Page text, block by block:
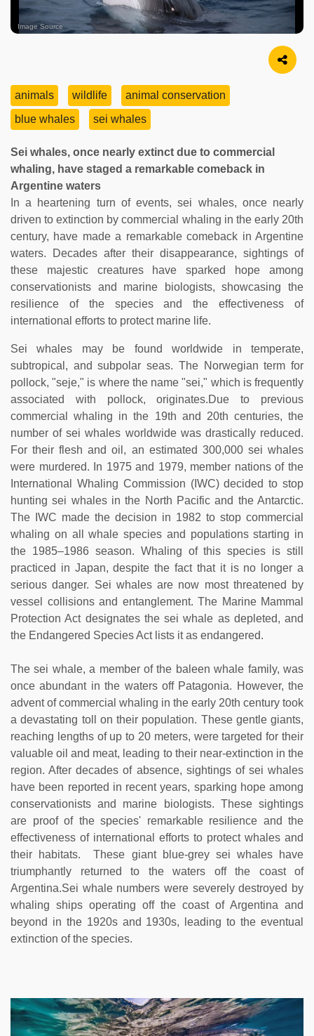
Image Source
animals wildlife
animal conservation
blue whales
sei whales
Sei whales, once nearly extinct due to commercial
whaling, have staged a remarkable comeback in
Argentine waters
In a heartening turn of events, sei whales, once nearly
driven to extinction by commercial whaling in the early 20th
century, have made a remarkable comeback in Argentine
waters. Decades after their disappearance, sightings of
these majestic creatures have sparked hope among
conservationists and marine biologists, showcasing the
resilience of the species and the effectiveness of
international efforts to protect marine life.
Sei whales may be found worldwide in temperate,
subtropical, and subpolar seas. The Norwegian term for
pollock, "seje," is where the name "sei," which is frequently
associated with pollock, originates.Due to previous
commercial whaling in the 19th and 20th centuries, the
number of sei whales worldwide was drastically reduced.
For their flesh and oil, an estimated 300,000 sei whales
were murdered. In 1975 and 1979, member nations of the
International Whaling Commission (IWC) decided to stop
hunting sei whales in the North Pacific and the Antarctic.
The IWC made the decision in 1982 to stop commercial
whaling on all whale species and populations starting in
the 1985–1986 season. Whaling of this species is still
practiced in Japan, despite the fact that it is no longer a
serious danger. Sei whales are now most threatened by
vessel collisions and entanglement. The Marine Mammal
Protection Act designates the sei whale as depleted, and
the Endangered Species Act lists it as endangered.
The sei whale, a member of the baleen whale family, was
once abundant in the waters off Patagonia. However, the
advent of commercial whaling in the early 20th century took
a devastating toll on their population. These gentle giants,
reaching lengths of up to 20 meters, were targeted for their
valuable oil and meat, leading to their near-extinction in the
region. After decades of absence, sightings of sei whales
have been reported in recent years, sparking hope among
conservationists and marine biologists. These sightings
are proof of the species' remarkable resilience and the
effectiveness of international efforts to protect whales and
their habitats. These giant blue-grey sei whales have
triumphantly returned to the waters off the coast of
Argentina.Sei whale numbers were severely destroyed by
whaling ships operating off the coast of Argentina and
beyond in the 1920s and 1930s, leading to the eventual
extinction of the species.